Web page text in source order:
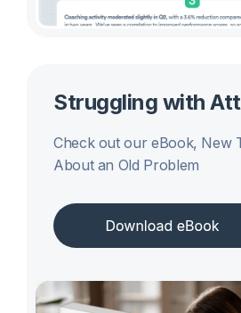
Struggling with
Check out our eBook, New
About an Old Problem